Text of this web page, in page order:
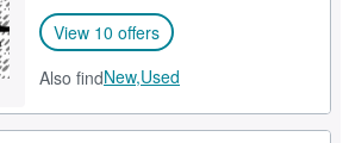
View 10 offers
Also findNew,Used